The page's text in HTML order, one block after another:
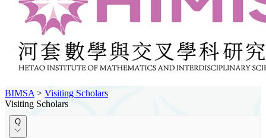
BIMSA > Visiting Scholars
Visiting Scholars
Q